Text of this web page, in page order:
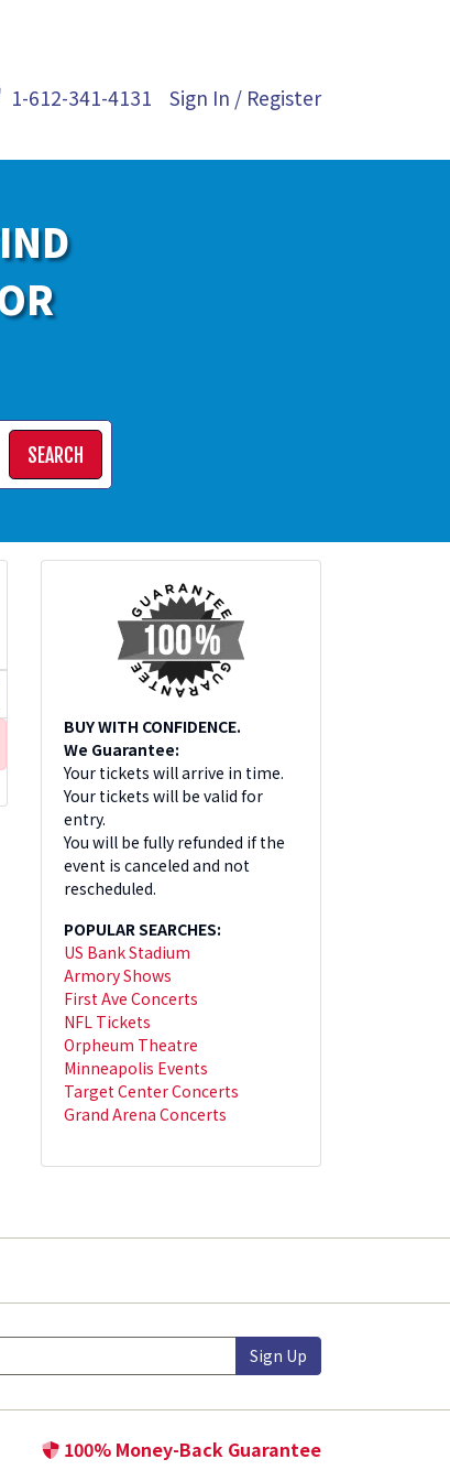
1-612-341-4131 Sign In / Register
SEARCH
BUY WITH CONFIDENCE.
We Guarantee:
Your tickets will arrive in time.
Your tickets will be valid for
entry.
You will be fully refunded if the
event is canceled and not
rescheduled.
POPULAR SEARCHES:
US Bank Stadium
Armory Shows
First Ave Concerts
NFL Tickets
Orpheum Theatre
Minneapolis Events
Target Center Concerts
Grand Arena Concerts
Sign Up
100% Money-Back Guarantee